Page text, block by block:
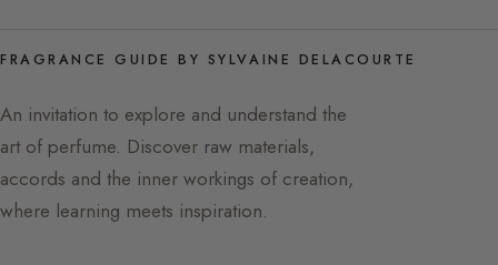
FRAGRANCE GUIDE BY SYLVAINE DELACOURTE
An invitation to explore and understand the
art of perfume. Discover raw materials,
accords and the inner workings of creation,
where learning meets inspiration.